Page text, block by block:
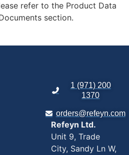
refer to the Product Data
section.
1 (971) 200
1370
orders@refeyn.com
Refeyn Ltd.
Unit 9, Trade
City, Sandy Ln W,